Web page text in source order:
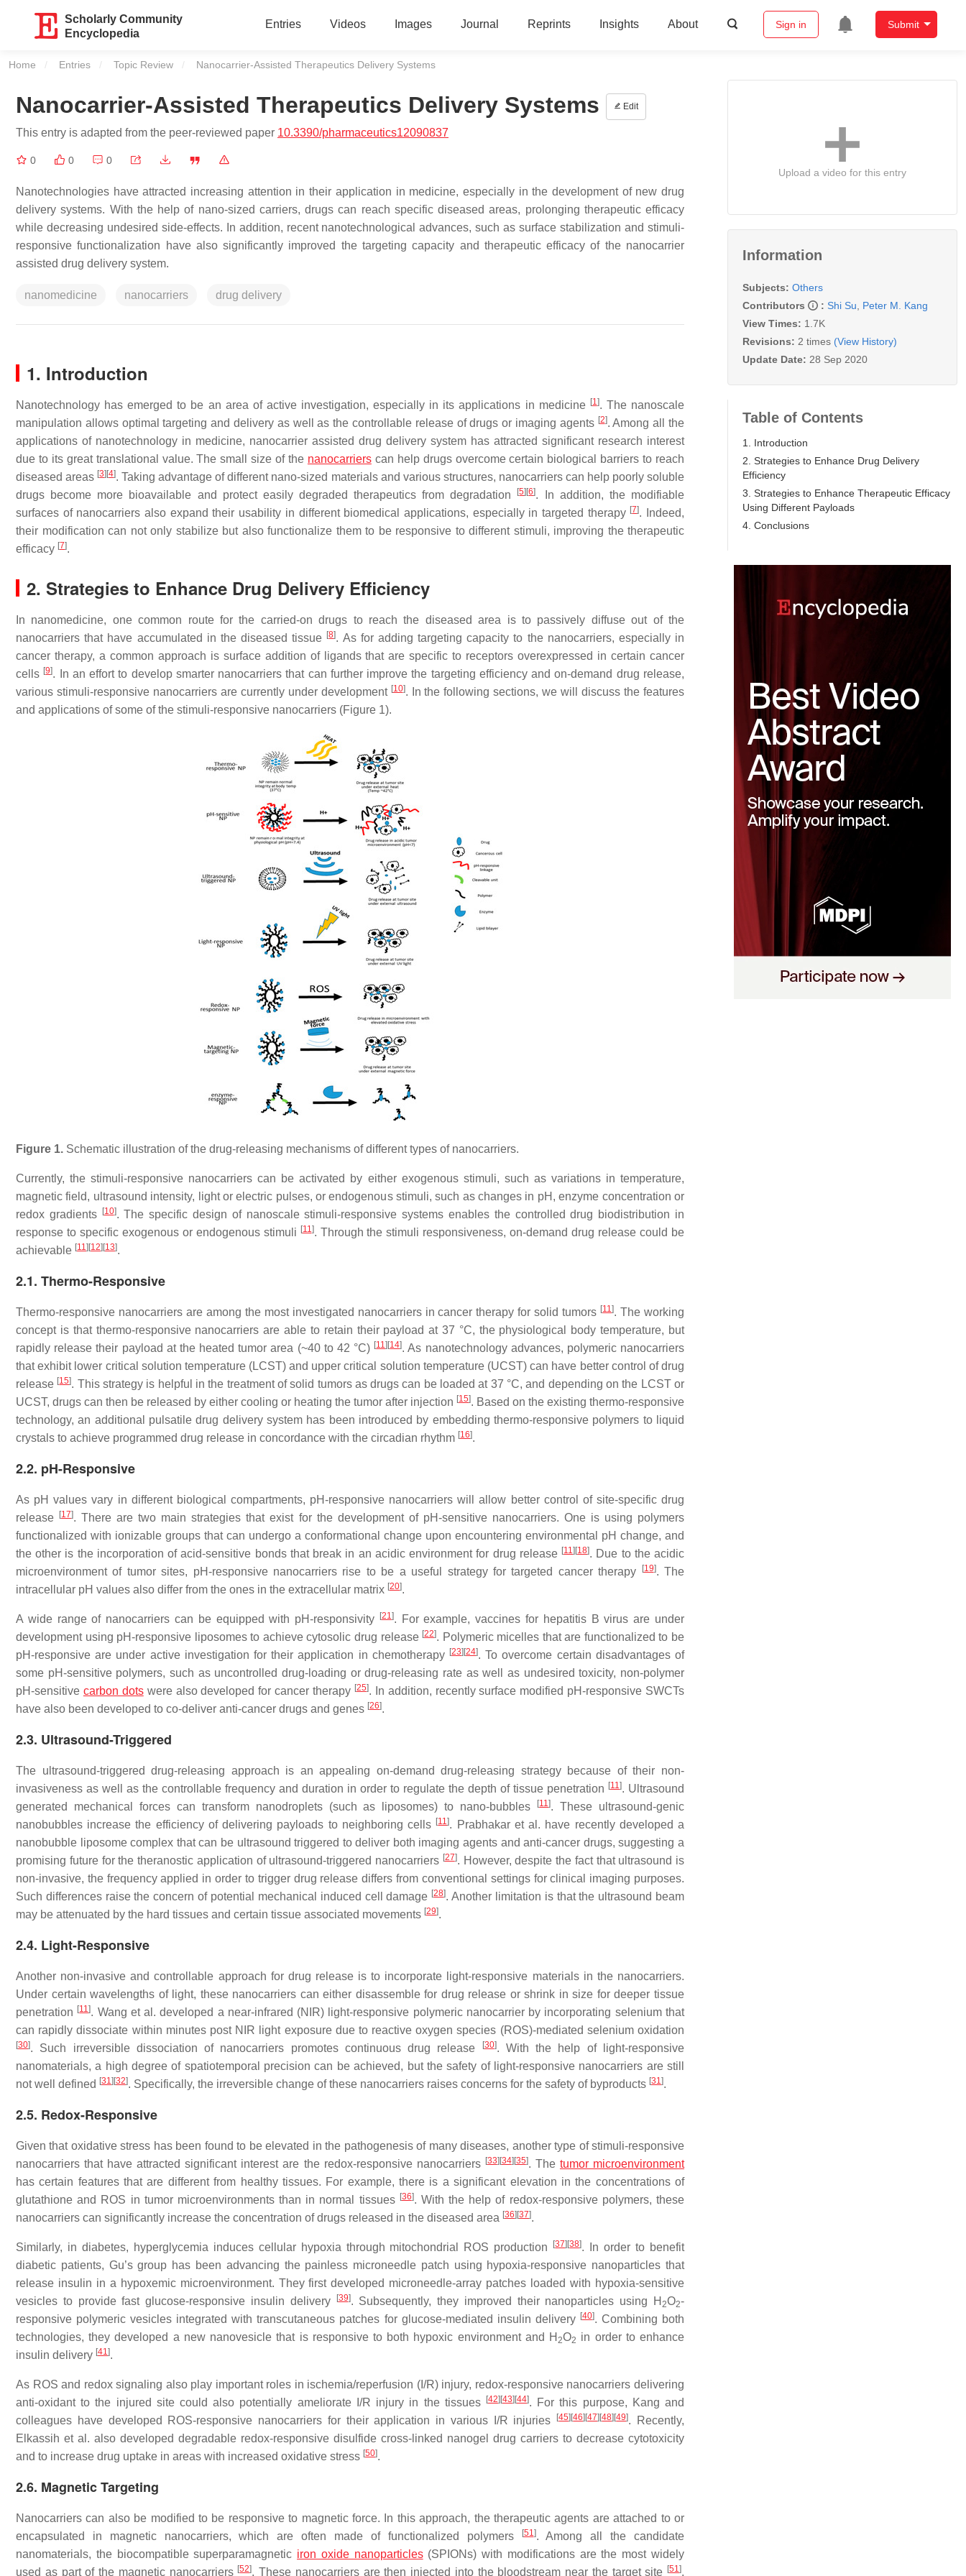
Scholarly Community
Encyclopedia
Entries Videos Images Journal Reprints Insights About Sign in Submit
Home Entries Topic Review Current:
Nanocarrier-Assisted Therapeutics Delivery Systems
Nanocarrier-Assisted Therapeutics Delivery Systems Edit
This entry is adapted from the peer-reviewed paper 10.3390/pharmaceutics12090837
0 0 0
Nanotechnologies have attracted increasing attention in their application in medicine, especially in the development of new drug
delivery systems. With the help of nano-sized carriers, drugs can reach specific diseased areas, prolonging therapeutic efficacy
while decreasing undesired side-effects. In addition, recent nanotechnological advances, such as surface stabilization and stimuli-
responsive functionalization have also significantly improved the targeting capacity and therapeutic efficacy of the nanocarrier
assisted drug delivery system.
nanomedicine nanocarriers drug delivery
1. Introduction
Nanotechnology has emerged to be an area of active investigation, especially in its applications in medicine [1]. The nanoscale
manipulation allows optimal targeting and delivery as well as the controllable release of drugs or imaging agents [2]. Among all the
applications of nanotechnology in medicine, nanocarrier assisted drug delivery system has attracted significant research interest
due to its great translational value. The small size of the nanocarrierscan help drugs overcome certain biological barriers to reach
diseased areas [3] [4]. Taking advantage of different nano-sized materials and various structures, nanocarriers can help poorly soluble
drugs become more bioavailable and protect easily degraded therapeutics from degradation
[5] [6]. In addition, the modifiable
surfaces of nanocarriers also expand their usability in different biomedical applications, especially in targeted therapy [7]. Indeed,
their modification can not only stabilize but also functionalize them to be responsive to different stimuli, improving the therapeutic
efficacy [7].
2. Strategies to Enhance Drug Delivery Efficiency
In nanomedicine, one common route for the carried-on drugs to reach the diseased area is to passively diffuse out of the
nanocarriers that have accumulated in the diseased tissue [8]. As for adding targeting capacity to the nanocarriers, especially in
cancer therapy, a common approach is surface addition of ligands that are specific to receptors overexpressed in certain cancer
cells [9]. In an effort to develop smarter nanocarriers that can further improve the targeting efficiency and on-demand drug release,
various stimuli-responsive nanocarriers are currently under development [10]. In the following sections, we will discuss the features
and applications of some of the stimuli-responsive nanocarriers (Figure 1).
Figure 1. Schematic illustration of the drug-releasing mechanisms of different types of nanocarriers.
Currently, the stimuli-responsive nanocarriers can be activated by either exogenous stimuli, such as variations in temperature,
magnetic field, ultrasound intensity, light or electric pulses, or endogenous stimuli, such as changes in pH, enzyme concentration or
redox gradients
[10]. The specific design of nanoscale stimuli-responsive systems enables the controlled drug biodistribution in
response to specific exogenous or endogenous stimuli [11]. Through the stimuli responsiveness, on-demand drug release could be
achievable [11] [12] [13].
2.1. Thermo-Responsive
Thermo-responsive nanocarriers are among the most investigated nanocarriers in cancer therapy for solid tumors [11]. The working
concept is that thermo-responsive nanocarriers are able to retain their payload at 37 °C, the physiological body temperature, but
rapidly release their payload at the heated tumor area (~40 to 42 °C) [11] [14]. As nanotechnology advances, polymeric nanocarriers
that exhibit lower critical solution temperature (LCST) and upper critical solution temperature (UCST) can have better control of drug
release [15]. This strategy is helpful in the treatment of solid tumors as drugs can be loaded at 37 °C, and depending on the LCST or
UCST, drugs can then be released by either cooling or heating the tumor after injection [15]. Based on the existing thermo-responsive
technology, an additional pulsatile drug delivery system has been introduced by embedding thermo-responsive polymers to liquid
crystals to achieve programmed drug release in concordance with the circadian rhythm [16].
2.2. pH-Responsive
As pH values vary in different biological compartments, pH-responsive nanocarriers will allow better control of site-specific drug
release
[17]. There are two main strategies that exist for the development of pH-sensitive nanocarriers. One is using polymers
functionalized with ionizable groups that can undergo a conformational change upon encountering environmental pH change, and
the other is the incorporation of acid-sensitive bonds that break in an acidic environment for drug release [11] [18]. Due to the acidic
microenvironment of tumor sites, pH-responsive nanocarriers rise to be a useful strategy for targeted cancer therapy
[19]. The
intracellular pH values also differ from the ones in the extracellular matrix [20].
A wide range of nanocarriers can be equipped with pH-responsivity [21]. For example, vaccines for hepatitis B virus are under
development using pH-responsive liposomes to achieve cytosolic drug release [22]. Polymeric micelles that are functionalized to be
pH-responsive are under active investigation for their application in chemotherapy [23] [24]. To overcome certain disadvantages of
some pH-sensitive polymers, such as uncontrolled drug-loading or drug-releasing rate as well as undesired toxicity, non-polymer
pH-sensitive carbon dotswere also developed for cancer therapy [25]. In addition, recently surface modified pH-responsive SWCTs
have also been developed to co-deliver anti-cancer drugs and genes [26].
2.3. Ultrasound-Triggered
The ultrasound-triggered drug-releasing approach is an appealing on-demand drug-releasing strategy because of their non-
invasiveness as well as the controllable frequency and duration in order to regulate the depth of tissue penetration [11]. Ultrasound
generated mechanical forces can transform nanodroplets (such as liposomes) to nano-bubbles
[11]. These ultrasound-genic
nanobubbles increase the efficiency of delivering payloads to neighboring cells [11]. Prabhakar et al. have recently developed a
nanobubble liposome complex that can be ultrasound triggered to deliver both imaging agents and anti-cancer drugs, suggesting a
promising future for the theranostic application of ultrasound-triggered nanocarriers [27]. However, despite the fact that ultrasound is
non-invasive, the frequency applied in order to trigger drug release differs from conventional settings for clinical imaging purposes.
Such differences raise the concern of potential mechanical induced cell damage [28]. Another limitation is that the ultrasound beam
may be attenuated by the hard tissues and certain tissue associated movements [29].
2.4. Light-Responsive
Another non-invasive and controllable approach for drug release is to incorporate light-responsive materials in the nanocarriers.
Under certain wavelengths of light, these nanocarriers can either disassemble for drug release or shrink in size for deeper tissue
penetration [11]. Wang et al. developed a near-infrared (NIR) light-responsive polymeric nanocarrier by incorporating selenium that
can rapidly dissociate within minutes post NIR light exposure due to reactive oxygen species (ROS)-mediated selenium oxidation
[30]. Such irreversible dissociation of nanocarriers promotes continuous drug release [30]. With the help of light-responsive
nanomaterials, a high degree of spatiotemporal precision can be achieved, but the safety of light-responsive nanocarriers are still
not well defined [31] [32]. Specifically, the irreversible change of these nanocarriers raises concerns for the safety of byproducts [31].
2.5. Redox-Responsive
Given that oxidative stress has been found to be elevated in the pathogenesis of many diseases, another type of stimuli-responsive
nanocarriers that have attracted significant interest are the redox-responsive nanocarriers [33] [34] [35]. The tumor microenvironment
has certain features that are different from healthy tissues. For example, there is a significant elevation in the concentrations of
glutathione and ROS in tumor microenvironments than in normal tissues [36]. With the help of redox-responsive polymers, these
nanocarriers can significantly increase the concentration of drugs released in the diseased area [36] [37].
Similarly, in diabetes, hyperglycemia induces cellular hypoxia through mitochondrial ROS production [37] [38]. In order to benefit
diabetic patients, Gu’s group has been advancing the painless microneedle patch using hypoxia-responsive nanoparticles that
release insulin in a hypoxemic microenvironment. They first developed microneedle-array patches loaded with hypoxia-sensitive
vesicles to provide fast glucose-responsive insulin delivery
[39]. Subsequently, they improved their nanoparticles using H 2O2-
responsive polymeric vesicles integrated with transcutaneous patches for glucose-mediated insulin delivery [40]. Combining both
technologies, they developed a new nanovesicle that is responsive to both hypoxic environment and H 2O2 in order to enhance
insulin delivery [41].
As ROS and redox signaling also play important roles in ischemia/reperfusion (I/R) injury, redox-responsive nanocarriers delivering
anti-oxidant to the injured site could also potentially ameliorate I/R injury in the tissues
[42] [43] [44]. For this purpose, Kang and
colleagues have developed ROS-responsive nanocarriers for their application in various I/R injuries
[45] [46] [47] [48] [49]. Recently,
Elkassih et al. also developed degradable redox-responsive disulfide cross-linked nanogel drug carriers to decrease cytotoxicity
and to increase drug uptake in areas with increased oxidative stress [50].
2.6. Magnetic Targeting
Nanocarriers can also be modified to be responsive to magnetic force. In this approach, the therapeutic agents are attached to or
encapsulated in magnetic nanocarriers, which are often made of functionalized polymers
[51]. Among all the candidate
nanomaterials, the biocompatible superparamagnetic iron oxide nanoparticles(SPIONs) with modifications are the most widely
used as part of the magnetic nanocarriers [52]. These nanocarriers are then injected into the bloodstream near the target site [51].
Upload a video for this entry
Information
Subjects: Others
Contributors
: Shi Su
Peter M. Kang
View Times: 1.7K
Revisions: 2 times (View History)
Update Date: 28 Sep 2020
Table of Contents
1. Introduction
2. Strategies to Enhance Drug Delivery
Efficiency
3. Strategies to Enhance Therapeutic Efficacy
Using Different Payloads
4. Conclusions